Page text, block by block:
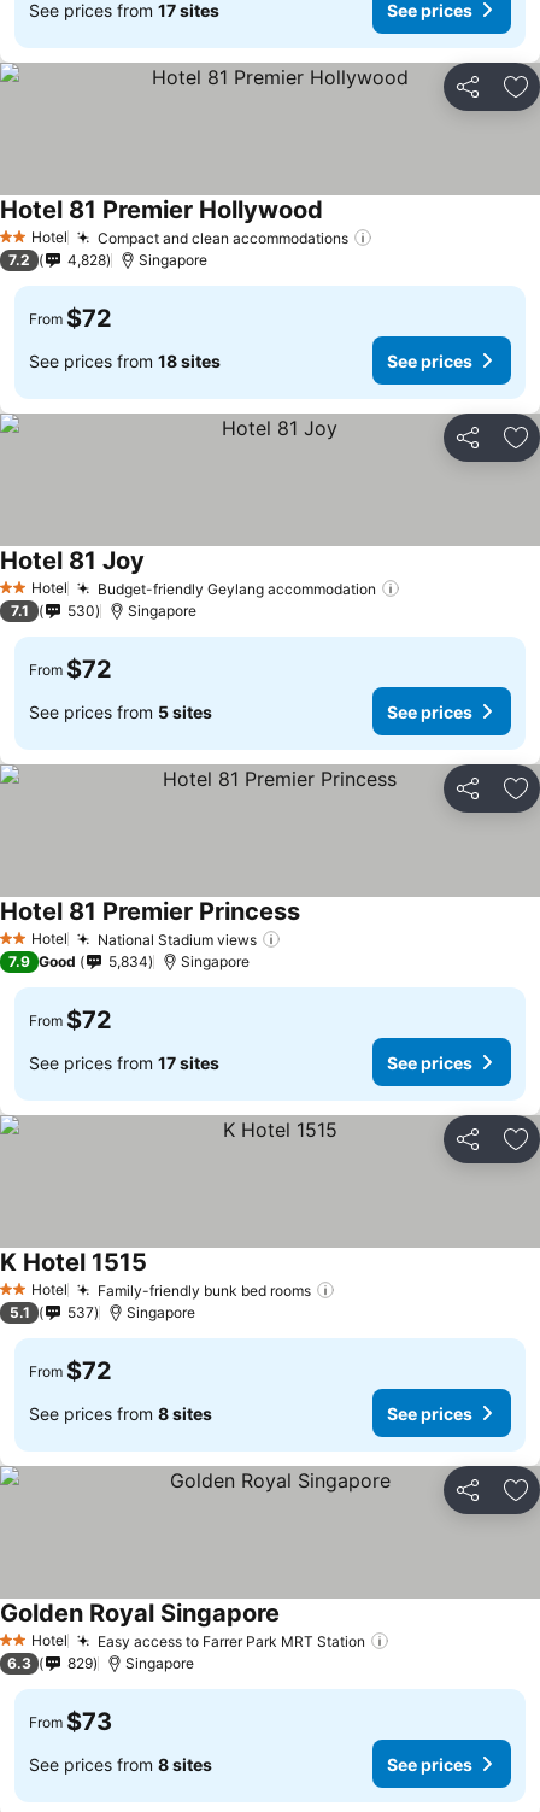
See prices from 17 sites See prices
Share
2 StarsHotel Compact and clean accommodations
Hotel 81 Premier Hollywood
7.2 4,828 Singapore
From $72
See prices from 18 sites See prices
Share
2 StarsHotel Budget-friendly Geylang accommodation
Hotel 81 Joy
7.1 530 Singapore
From $72
See prices from 5 sites See prices
Share
2 StarsHotel National Stadium views
Hotel 81 Premier Princess
7.9 Good 5,834 Singapore
From $72
See prices from 17 sites See prices
Share
2 StarsHotel Family-friendly bunk bed rooms
K Hotel 1515
5.1 537 Singapore
From $72
See prices from 8 sites See prices
Share
2 StarsHotel Easy access to Farrer Park MRT Station
Golden Royal Singapore
6.3 829 Singapore
From $73
See prices from 8 sites See prices